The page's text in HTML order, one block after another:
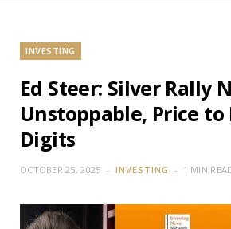
INVESTING
Ed Steer: Silver Rally
Unstoppable, Price
Digits
OCTOBER 25, 2025 INVESTING 1 MIN